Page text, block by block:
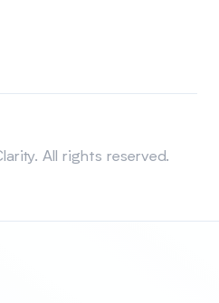
All rights reserved.